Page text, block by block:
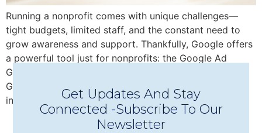
Running a nonprofit comes with unique challenges—
tight budgets, limited staff, and the constant need to
grow awareness and support. Thankfully, Google offers
a powerful tool just for nonprofits: the Google Ad
Grant, which provides up to $10,000/month in free
Google Ads credit to help you reach new audiences,
increase donations, promote events, and more. But […]
Get Updates And Stay
Connected -Subscribe To Our
Newsletter